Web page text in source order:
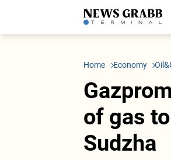
LATEST
Economy
Other News
ICT
Tenders
Home Economy
of gas
Sudzha